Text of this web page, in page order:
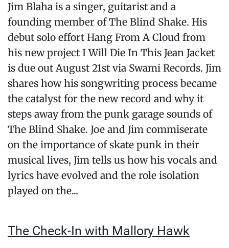
Jim Blaha is a singer, guitarist and a
founding member of The Blind Shake. His
debut solo effort Hang From A Cloud from
his new project I Will Die In This Jean Jacket
is due out August 21st via Swami Records. Jim
shares how his songwriting process became
the catalyst for the new record and why it
steps away from the punk garage sounds of
The Blind Shake. Joe and Jim commiserate
on the importance of skate punk in their
musical lives, Jim tells us how his vocals and
lyrics have evolved and the role isolation
played on the...
The Check-In with Mallory Hawk